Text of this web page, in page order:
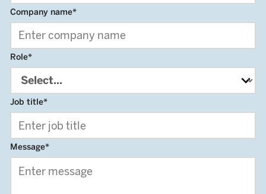
*
Company name
*
Role
*
Job title
*
Message